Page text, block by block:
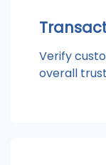
Verify
overall